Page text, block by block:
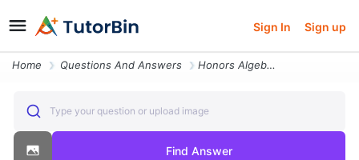
Sign In Sign up
Home Questions And Answers Honors Algebra I Name Pow 3 Congratulations You Have Won The Lottery A
Type your question or upload image
Find Answer